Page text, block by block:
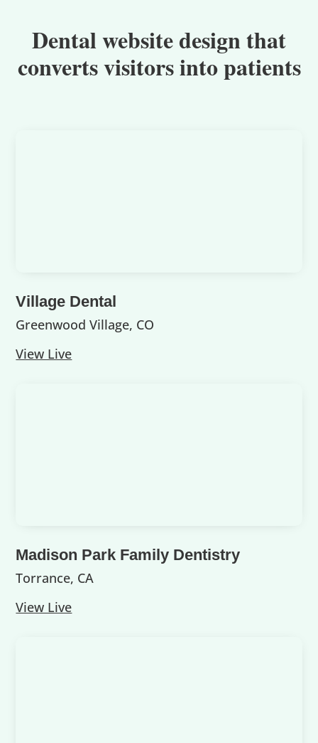
Dental website design that
converts visitors into patients
Village Dental
Greenwood Village, CO
View Live
Madison Park Family Dentistry
Torrance, CA
View Live